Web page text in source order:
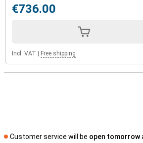
€736.00
Incl. VAT Free shipping
Customer service will be open tomorrow